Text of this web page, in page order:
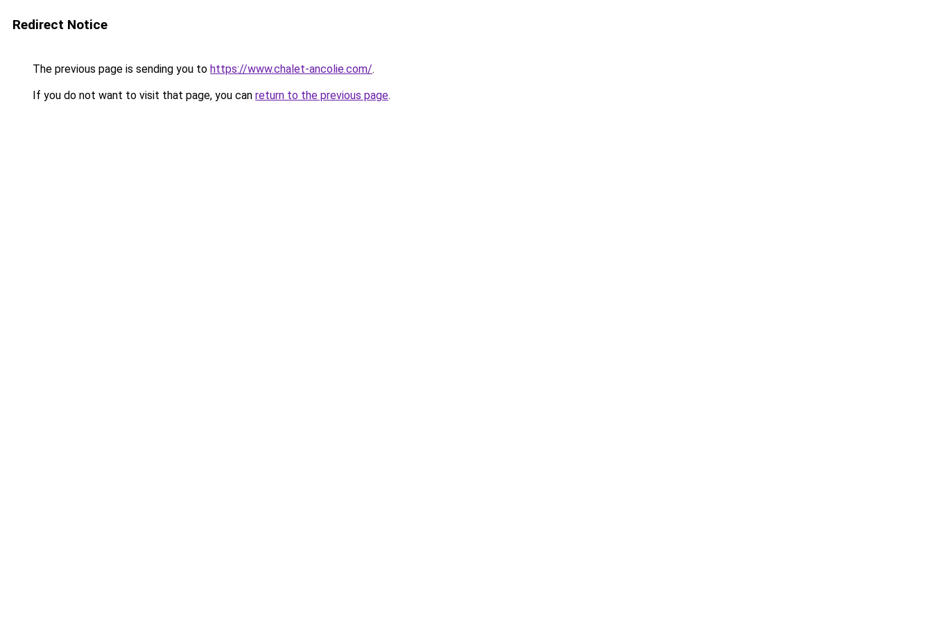
Redirect Notice
The previous page is sending you to https://www.chalet-ancolie.com/.
If you do not want to visit that page, you can return to the previous page.